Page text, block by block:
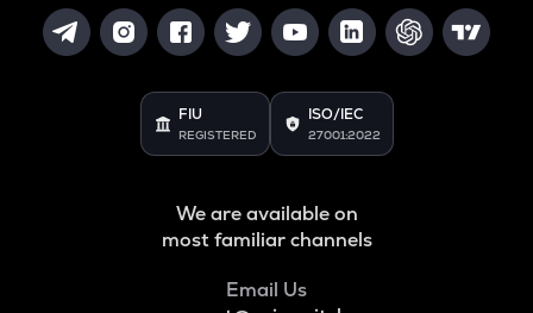
FIU
REGISTERED
ISO/IEC
27001:2022
We are available on
most familiar channels
Email Us